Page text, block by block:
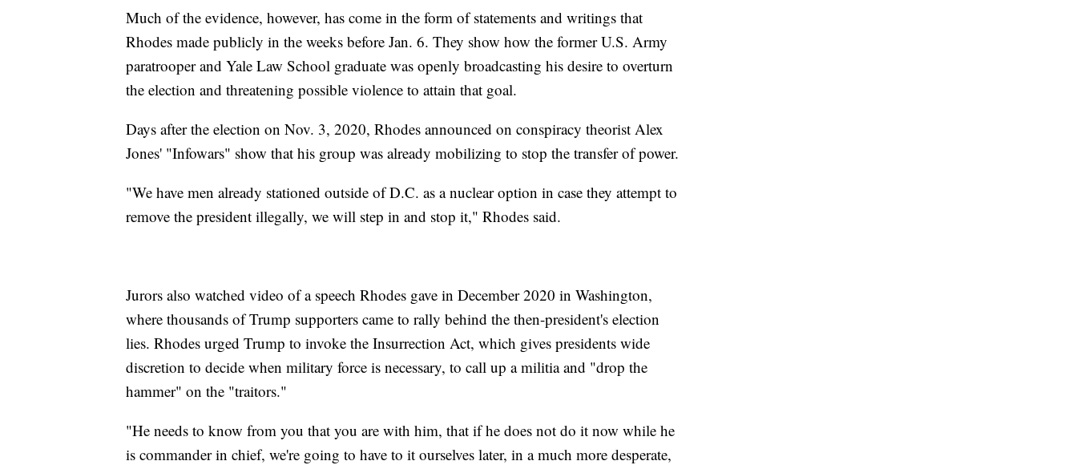
Much of the evidence, however, has come in the form of statements and writings that
Rhodes made publicly in the weeks before Jan. 6. They show how the former U.S. Army
paratrooper and Yale Law School graduate was openly broadcasting his desire to overturn
the election and threatening possible violence to attain that goal.
Days after the election on Nov. 3, 2020, Rhodes announced on conspiracy theorist Alex
Jones' "Infowars" show that his group was already mobilizing to stop the transfer of power.
"We have men already stationed outside of D.C. as a nuclear option in case they attempt to
remove the president illegally, we will step in and stop it," Rhodes said.
Jurors also watched video of a speech Rhodes gave in December 2020 in Washington,
where thousands of Trump supporters came to rally behind the then-president's election
lies. Rhodes urged Trump to invoke the Insurrection Act, which gives presidents wide
discretion to decide when military force is necessary, to call up a militia and "drop the
hammer" on the "traitors."
"He needs to know from you that you are with him, that if he does not do it now while he
is commander in chief, we're going to have to it ourselves later, in a much more desperate,